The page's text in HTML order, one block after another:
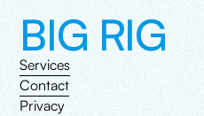
BIG RIG
Services
Contact
Privacy